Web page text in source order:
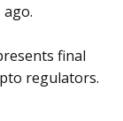
final
regulators.